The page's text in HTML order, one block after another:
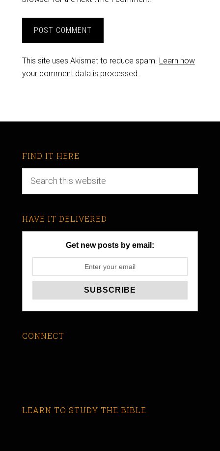
This site uses Akismet to reduce spam. Learn how
your comment data is processed.
FIND IT HERE
HAVE IT DELIVERED
Get new posts by email:
CONNECT
LEARN TO STUDY THE BIBLE